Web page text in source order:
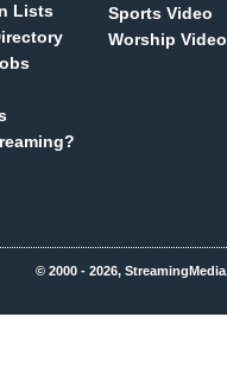
Lists
Sports Video
Worship Video
© 2000 - 2026,